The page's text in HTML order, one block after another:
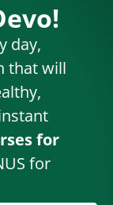
day,
that will
for
for